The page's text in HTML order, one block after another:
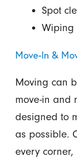
Spot
Wiping
Move-In &
Moving can
move-in and
designed to
as possible.
every